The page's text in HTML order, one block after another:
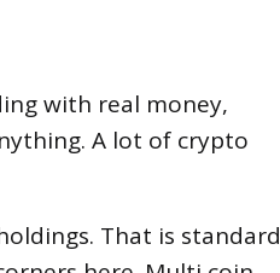
with real money,
A lot of crypto
That is standard